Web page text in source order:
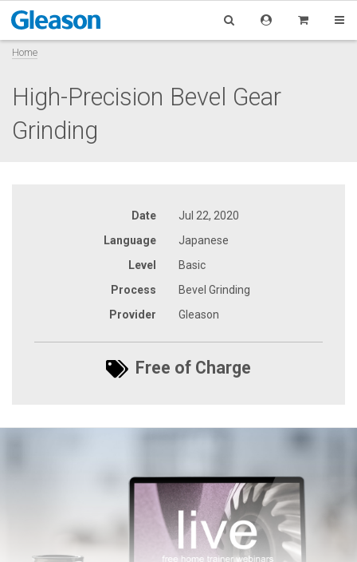
Home
High-Precision Bevel Gear
Grinding
Date
Jul 22, 2020
Language
Japanese
Level
Basic
Process
Bevel Grinding
Provider
Gleason
Free of Charge